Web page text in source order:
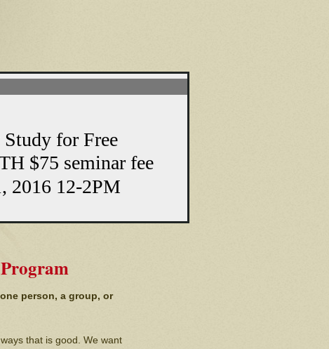
for Free
$75 seminar fee
12-2PM
person, a group, or
that is good. We want